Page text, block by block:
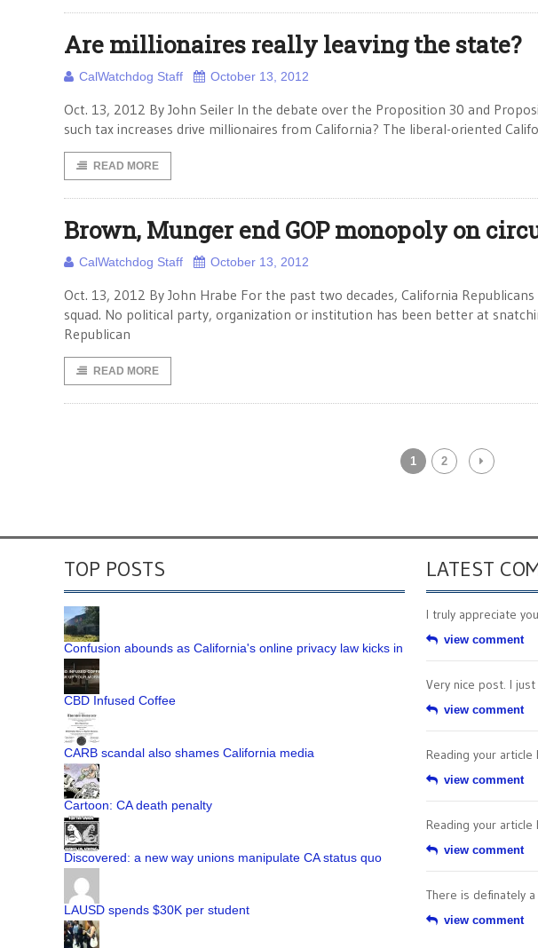
Are millionaires really leaving the state?
CalWatchdog Staff October 13, 2012
Oct. 13, 2012 By John Seiler In the debate over the Proposition 30 and
such tax increases drive millionaires from California? The liberal-oriented
READ MORE
Brown, Munger end GOP monopoly on
CalWatchdog Staff October 13, 2012
Oct. 13, 2012 By John Hrabe For the past two decades, California
squad. No political party, organization or institution has been better at
Republican
READ MORE
1 2
TOP POSTS
Confusion abounds as California's online privacy law kicks in
CBD Infused Coffee
CARB scandal also shames California media
Cartoon: CA death penalty
Discovered: a new way unions manipulate CA status quo
LAUSD spends $30K per student
LATEST
I truly appreciate
view comment
Very nice post. I
view comment
Reading your
view comment
Reading your
view comment
There is definately
view comment